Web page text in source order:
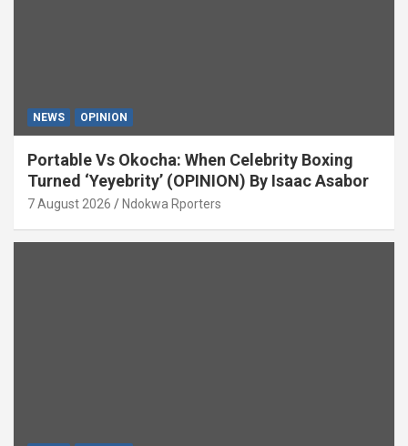
NEWS OPINION
Portable Vs Okocha: When Celebrity Boxing
Turned ‘Yeyebrity’ (OPINION) By Isaac Asabor
7 August 2026 Ndokwa Rporters